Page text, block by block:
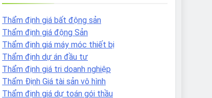
Thẩm định giá bất động sản
Thẩm định giá động Sản
Thẩm định giá máy móc thiết bị
Thẩm định dự án đầu tư
Thẩm định giá tri doanh nghiệp
Thẩm Định Giá tài sản vô hình
Thẩm định giá dự toán gói thầu